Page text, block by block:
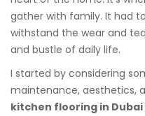
gather with family. It had
withstand the wear and
and bustle of daily life.
I started by considering
maintenance, aesthetics,
kitchen flooring in Dubai